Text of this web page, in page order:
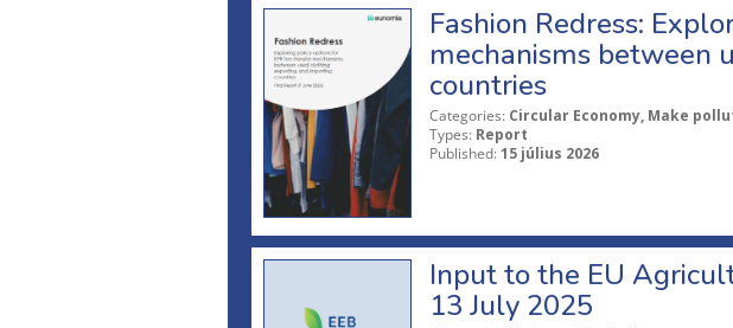
Fashion Redress:
mechanisms between
countries
Categories: Circular Economy, Make
Types: Report
Published: 15 július 2026
Input to the EU
13 July 2025